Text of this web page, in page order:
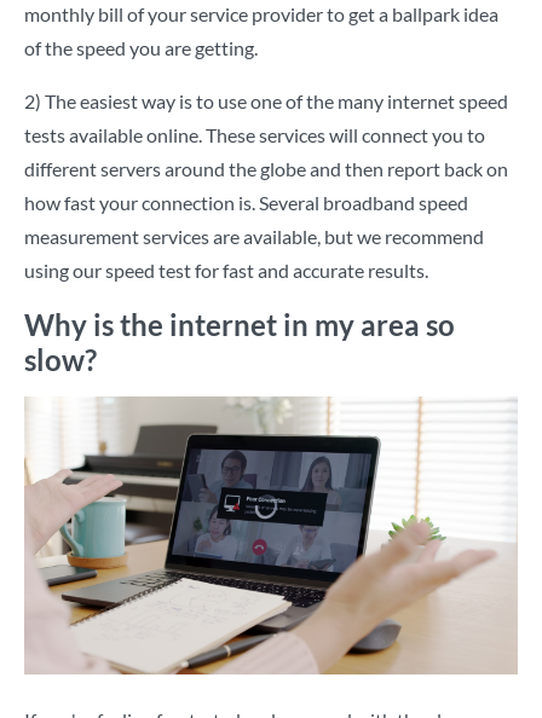
monthly bill of your service provider to get a ballpark idea
of the speed you are getting.
2) The easiest way is to use one of the many internet speed
tests available online. These services will connect you to
different servers around the globe and then report back on
how fast your connection is. Several broadband speed
measurement services are available, but we recommend
usingour speed testfor fast and accurate results.
Why is the internet in my area so
slow?